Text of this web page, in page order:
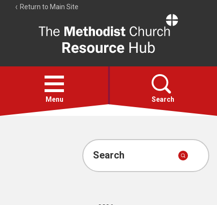
Return to Main Site
Resource
Hub
Open
menu
Menu Search
Account
Search